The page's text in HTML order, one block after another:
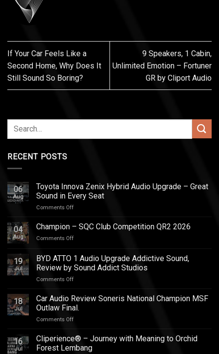
If Your Car Feels Like a
Second Home, Why Does It
Still Sound So Boring?
9 Speakers, 1 Cabin,
Unlimited Emotion – Fortuner
GR by Cliport Audio
RECENT POSTS
06
Aug
Toyota Innova Zenix Hybrid Audio Upgrade – Great
Sound in Every Seat
Comments Offon
Innova
Upgrade
–
Every
Seat
04
Aug
Champion – SQC Club Competition QR2 2026
Comments Offon
–
SQC
Club
2026
19
Jul
BYD ATTO 1 Audio Upgrade Addictive Sound,
Review by Sound Addict Studios
Comments Offon
ATTO
Audio
Sound,
Review
18
Jul
Car Audio Review Soneris National Champion MSF
Outlaw Final.
Comments Offon
Car
Audio
Review
Soneris
16
Jul
Cliperience® – Journey with Meaning to Orchid
Forest Lembang